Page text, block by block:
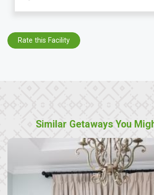
Rate this Facility
Similar Getaways You